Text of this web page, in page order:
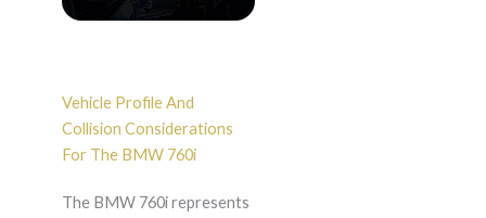
Vehicle Profile And
Collision Considerations
For The BMW 760i
The BMW 760i represents